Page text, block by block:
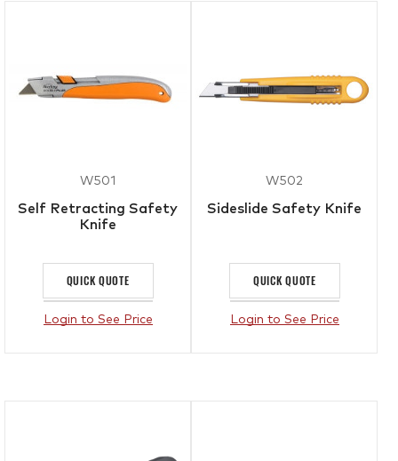
W501
Self Retracting Safety
Knife
QUICK QUOTE
Login to See Price
W502
Sideslide Safety Knife
QUICK QUOTE
Login to See Price